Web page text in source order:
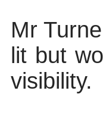
Mr
lit but
visibility.